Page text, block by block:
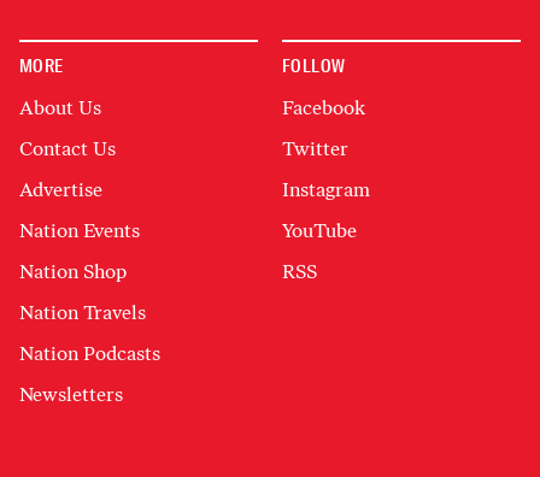
MORE
About Us
Contact Us
Advertise
Nation Events
Nation Shop
Nation Travels
Nation Podcasts
Newsletters
FOLLOW
Facebook
Twitter
Instagram
YouTube
RSS